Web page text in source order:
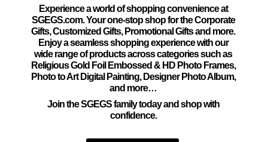
Experience a world of shopping convenience at
SGEGS.com. Your one-stop shop for the Corporate
Gifts, Customized Gifts, Promotional Gifts and more.
Enjoy a seamless shopping experience with our
wide range of products across categories such as
Religious Gold Foil Embossed & HD Photo Frames,
Photo to Art Digital Painting, Designer Photo Album,
and more…
Join the SGEGS family today and shop with
confidence.